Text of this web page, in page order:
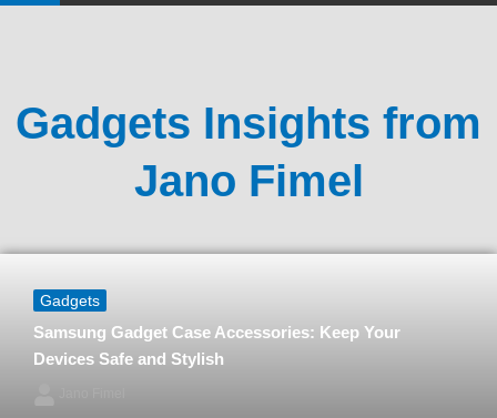
Gadgets Insights from
Jano Fimel
Gadgets
Samsung Gadget Case Accessories: Keep Your
Devices Safe and Stylish